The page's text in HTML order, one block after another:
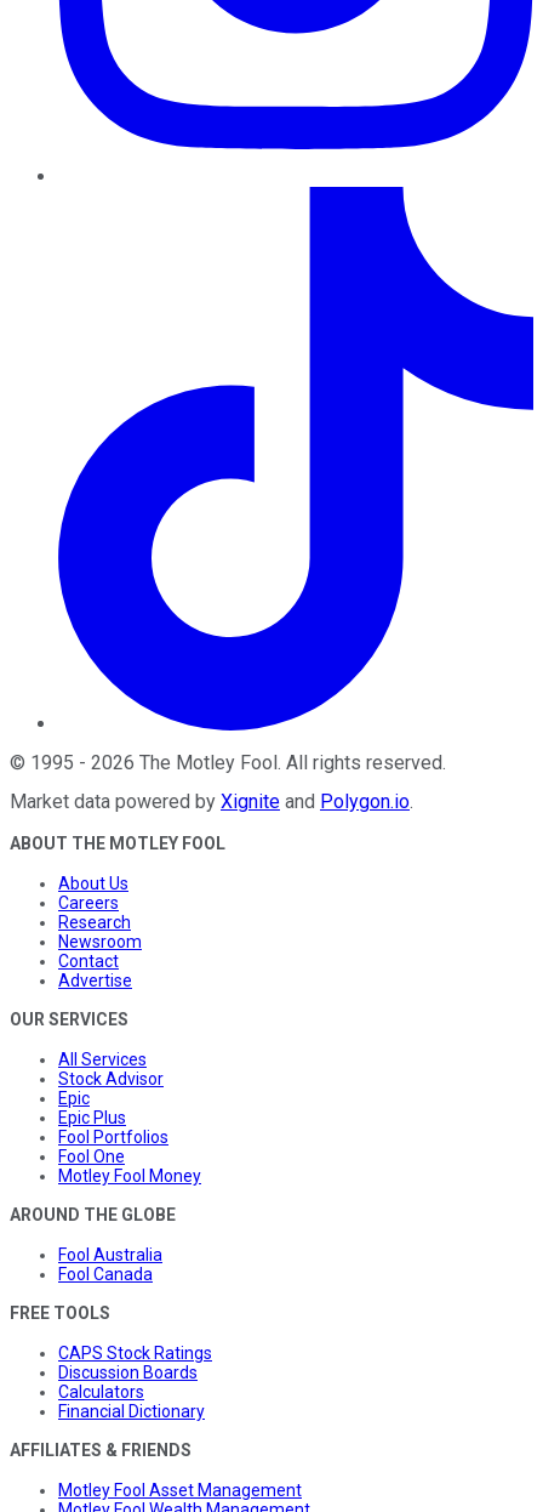
© 1995 - 2026 The Motley Fool . All rights reserved.
Market data powered by Xignite and Polygon.io.
ABOUT THE MOTLEY FOOL
About Us
Careers
Research
Newsroom
Contact
Advertise
OUR SERVICES
All Services
Stock Advisor
Epic
Epic Plus
Fool Portfolios
Fool One
Motley Fool Money
AROUND THE GLOBE
Fool Australia
Fool Canada
FREE TOOLS
CAPS Stock Ratings
Discussion Boards
Calculators
Financial Dictionary
AFFILIATES & FRIENDS
Motley Fool Asset Management